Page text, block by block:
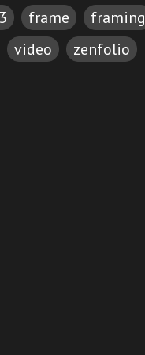
frame framing
video zenfolio